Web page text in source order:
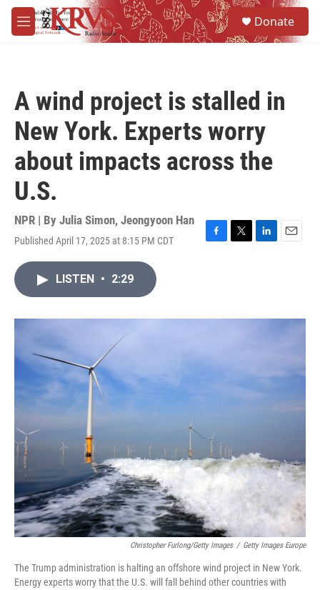
Skip to main content
M
e
Donate
A wind project is stalled in
New York. Experts worry
about impacts across the
U.S.
NPR | By Julia Simon, Jeongyoon Han
Published April 17, 2025 at 8:15 PM CDT
F
o
T
r
L
I
E
LISTEN • 2:29
Christopher Furlong/Getty Images / Getty Images Europe
The Trump administration is halting an offshore wind project in New York.
Energy experts worry that the U.S. will fall behind other countries with